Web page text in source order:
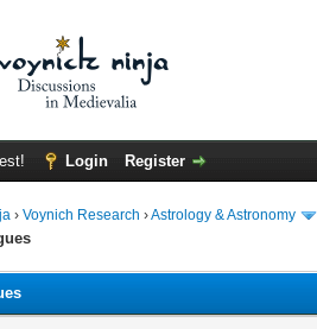
Login Register
›Voynich Research ›Astrology & Astronomy